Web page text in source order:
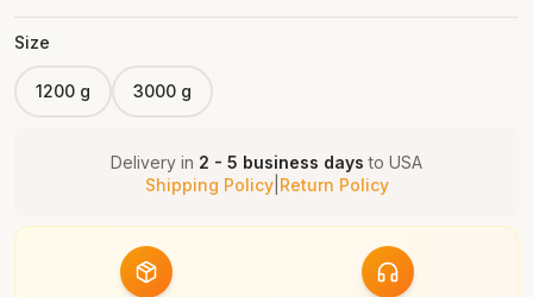
Size
1200 g 3000 g
Delivery in 2 - 5 business days to USA
Shipping Policy| Return Policy